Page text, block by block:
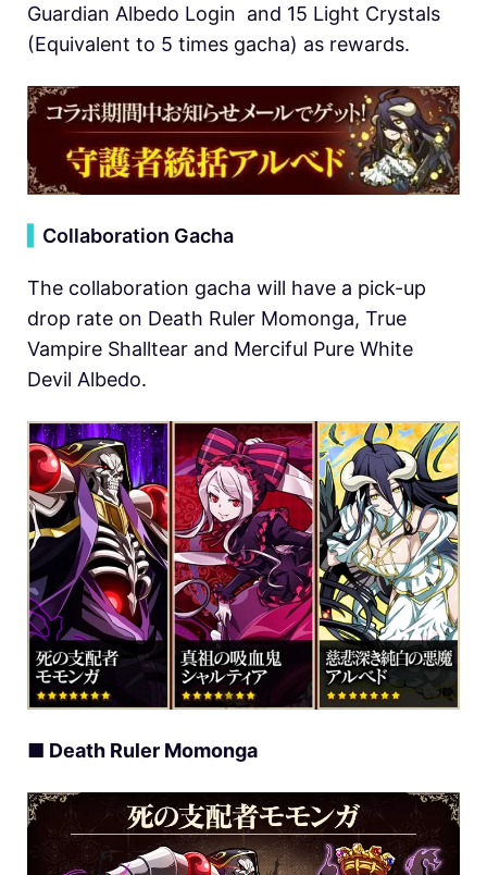
Guardian Albedo Login and 15 Light Crystals
(Equivalent to 5 times gacha) as rewards.
Collaboration Gacha
The collaboration gacha will have a pick-up
drop rate on Death Ruler Momonga, True
Vampire Shalltear and Merciful Pure White
Devil Albedo.
■ Death Ruler Momonga